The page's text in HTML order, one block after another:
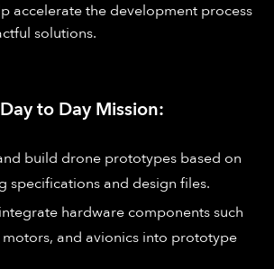
accelerate the development process
solutions.
to Day Mission:
build drone prototypes based on
specifications and design files.
hardware components such
motors, and avionics into prototype